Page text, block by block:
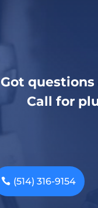
Got
Call for
(514) 316-9154